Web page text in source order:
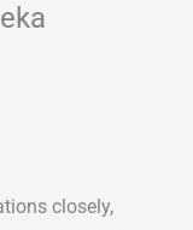
closely,